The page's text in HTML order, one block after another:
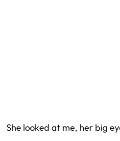
She looked at me, her big